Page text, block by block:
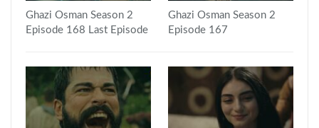
Ghazi Osman Season 2
Episode 168 Last Episode
Ghazi Osman Season 2
Episode 167